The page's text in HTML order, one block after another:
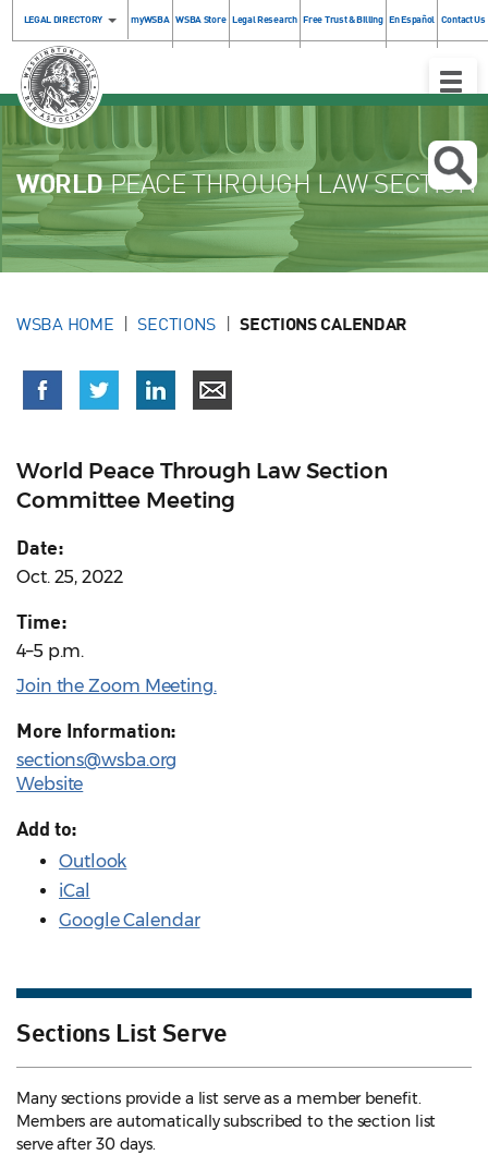
LEGAL DIRECTORY myWSBA WSBA Store Legal Research Free Trust & Billing En Español Contact Us
Toggle
WORLDPEACE THROUGH LAW SECTION
WSBA HOME SECTIONS SECTIONS CALENDAR
World Peace Through Law Section
Committee Meeting
Date:
Oct. 25, 2022
Time:
4–5 p.m.
Join the Zoom Meeting.
More Information:
sections@wsba.org
Website
Add to:
Outlook
iCal
Google Calendar
Sections List Serve
Many sections provide a list serve as a member benefit.
Members are automatically subscribed to the section list
serve after 30 days.